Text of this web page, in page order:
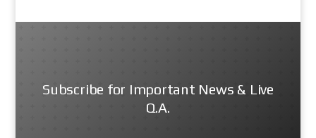
Subscribe for Important News & Live
Q.A.